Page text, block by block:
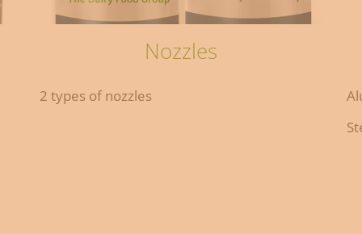
Nozzles
2 types of nozzles